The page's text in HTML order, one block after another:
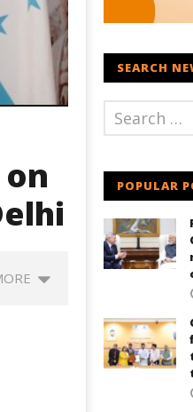
SEARCH
POPULAR